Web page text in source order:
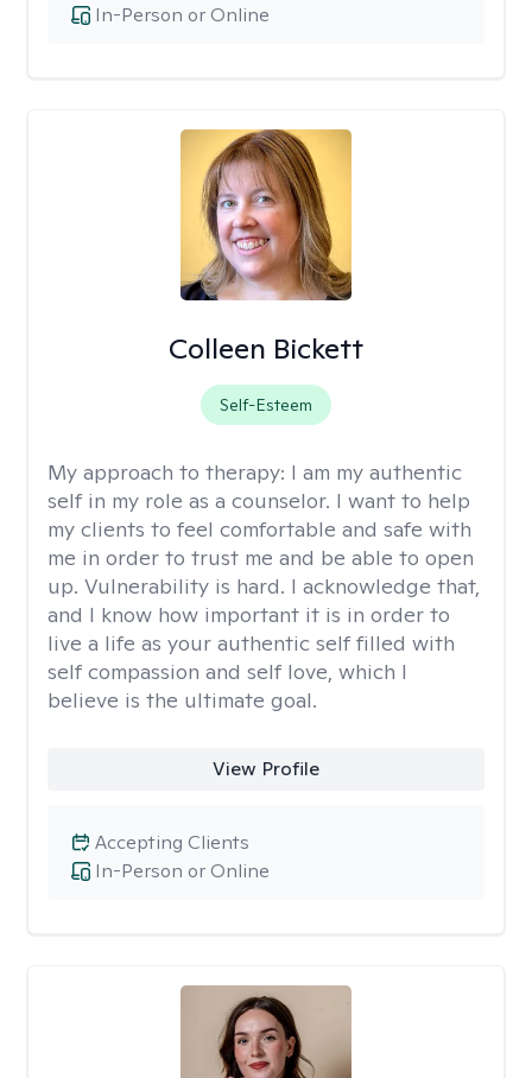
In-Person or Online
Colleen Bickett
Self-Esteem
My approach to therapy: I am my authentic
self in my role as a counselor. I want to help
my clients to feel comfortable and safe with
me in order to trust me and be able to open
up. Vulnerability is hard. I acknowledge that,
and I know how important it is in order to
live a life as your authentic self filled with
self compassion and self love, which I
believe is the ultimate goal.
View Profile
In-Person or Online
Accepting Clients